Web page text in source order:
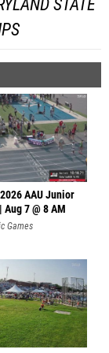
STATE
AAU Junior
Aug 7 @ 8 AM
Games